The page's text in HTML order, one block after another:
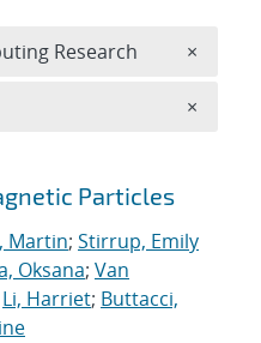
Particles
Martin; Stirrup, Emily
Oksana; Van
Li, Harriet; Buttacci,
Research ×
×